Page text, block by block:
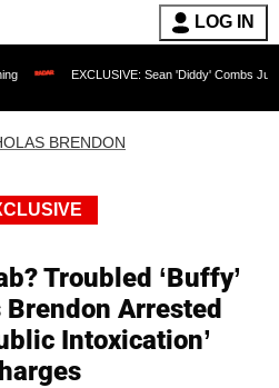
LOG IN
Sean 'Diddy' Combs Judge Rejects
BRENDON
Troubled ‘Buffy’
Arrested
Intoxication’